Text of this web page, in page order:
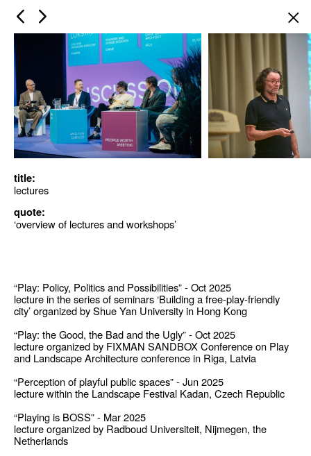
title:
lectures
quote:
‘overview of lectures and workshops’
“Play: Policy, Politics and Possibilities” - Oct 2025
lecture in the series of seminars ‘Building a free-play-friendly
city’ organized by Shue Yan University in Hong Kong
“Play: the Good, the Bad and the Ugly” - Oct 2025
lecture organized by FIXMAN SANDBOX Conference on Play
and Landscape Architecture conference in Riga, Latvia
“Perception of playful public spaces” - Jun 2025
lecture within the Landscape Festival Kadan, Czech Republic
“Playing is BOSS” - Mar 2025
lecture organized by Radboud Universiteit, Nijmegen, the
Netherlands
×